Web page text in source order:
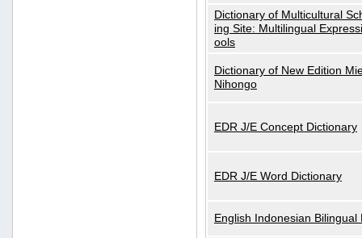
Dictionary of Multicultural
ing Site: Multilingual
ools
Dictionary of New Edition
Nihongo
EDR J/E Concept Dictionary
EDR J/E Word Dictionary
English Indonesian Bilingual